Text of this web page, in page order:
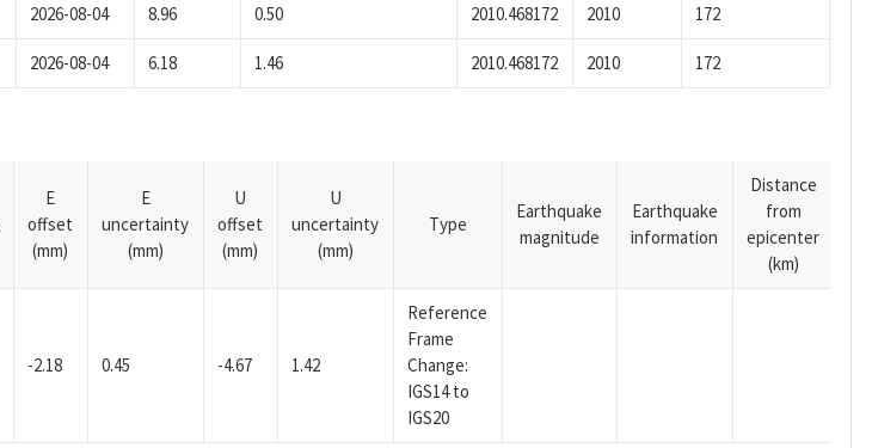
2026-08-04 8.96 0.50 2010.468172 2010 172
2026-08-04 6.18 1.46 2010.468172 2010 172
E
offset
(mm)
E
uncertainty
(mm)
U
offset
(mm)
U
uncertainty
(mm)
Type
Earthquake
magnitude
Earthquake
information
Distance
from
epicenter
(km)
-2.18 0.45 -4.67 1.42
Reference
Frame
Change:
IGS14 to
IGS20